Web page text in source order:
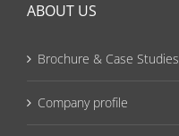
ABOUT US
Brochure & Case Studies
Company profile